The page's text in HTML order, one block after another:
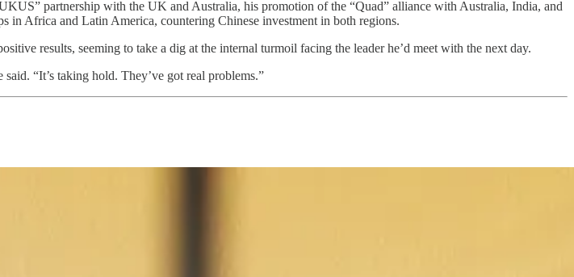
partnership with the UK and Australia, his promotion of the “Quad” alliance with Australia, India, and
in Africa and Latin America, countering Chinese investment in both regions.
results, seeming to take a dig at the internal turmoil facing the leader he’d meet with the next day.
“It’s taking hold. They’ve got real problems.”